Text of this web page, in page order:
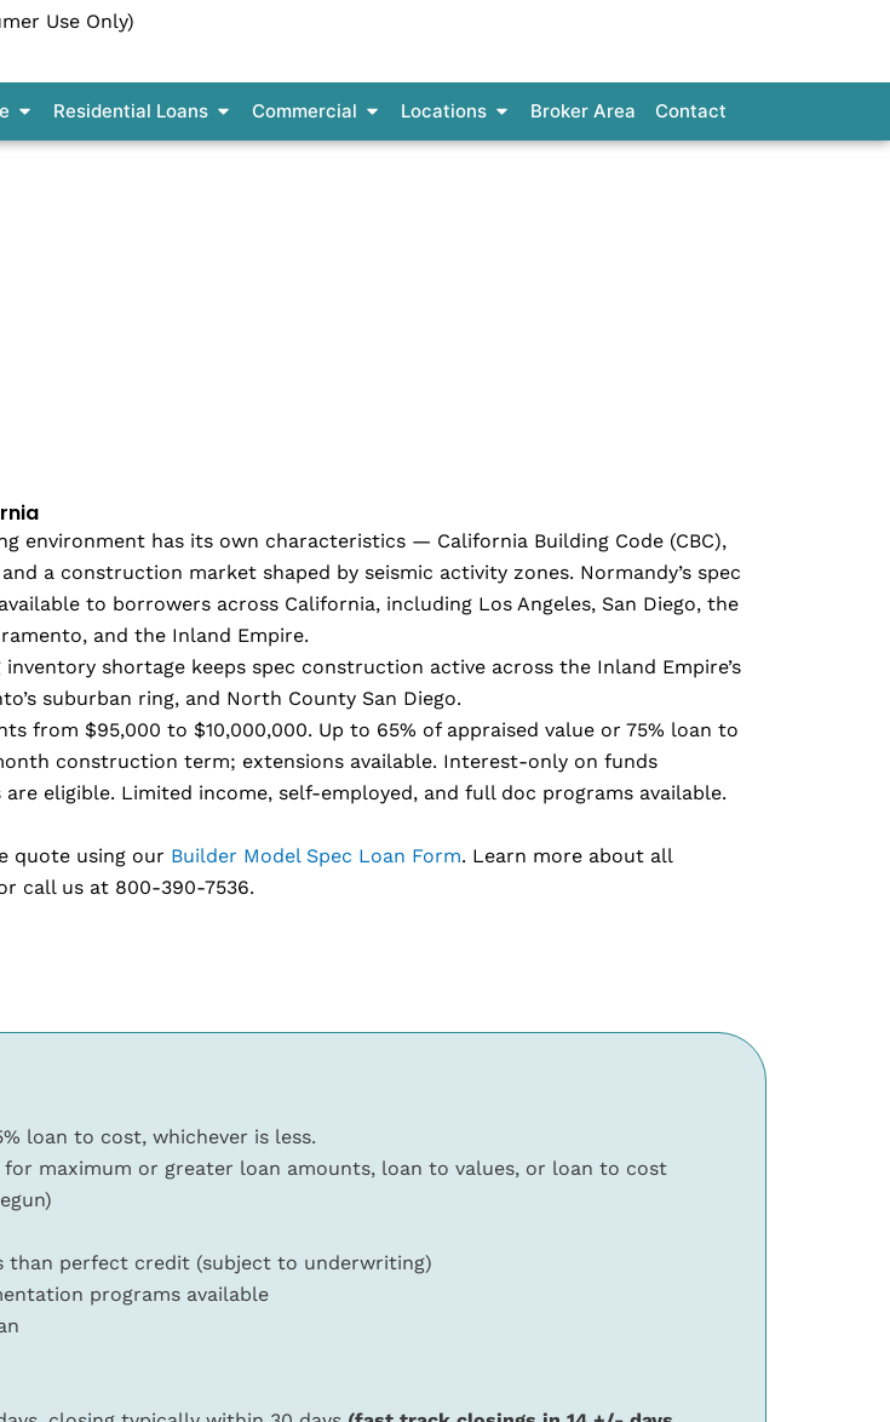
Use Only)
Open Bridge
Residential Loans Open Residential Loans
Commercial Open Commercial
Locations Open Locations
Broker Area Contact
environment has its own characteristics — California Building Code (CBC),
a construction market shaped by seismic activity zones. Normandy’s spec
to borrowers across California, including Los Angeles, San Diego, the
and the Inland Empire.
inventory shortage keeps spec construction active across the Inland Empire’s
suburban ring, and North County San Diego.
from $95,000 to $10,000,000. Up to 65% of appraised value or 75% loan to
construction term; extensions available. Interest-only on funds
are eligible. Limited income, self-employed, and full doc programs available.
quote using our Builder Model Spec Loan Form. Learn more about all
call us at 800-390-7536.
loan to cost, whichever is less.
maximum or greater loan amounts, loan to values, or loan to cost
than perfect credit (subject to underwriting)
programs available